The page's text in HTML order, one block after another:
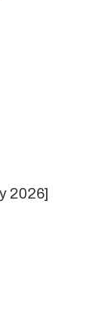
2026]